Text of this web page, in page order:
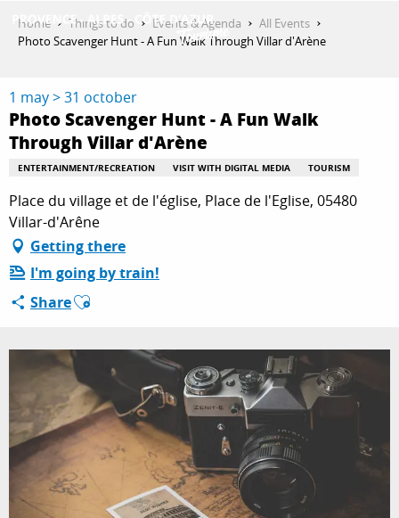
THINGS TO DO
PLAN YOUR STAY
ESPACE PRO
Home Things to do Events & Agenda
All Events
Photo Scavenger Hunt - A Fun Walk Through Villar d'Arène
1 may > 31 october
Photo Scavenger Hunt - A Fun Walk
Through Villar d'Arène
ENTERTAINMENT/RECREATION VISIT WITH DIGITAL MEDIA TOURISM
Place du village et de l'église, Place de l'Eglise, 05480
Villar-d'Arêne
Getting there
I'm going by train!
ShareAjouter aux favoris